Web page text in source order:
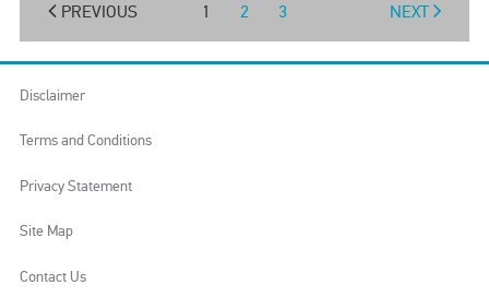
PREVIOUS 1 2 3 NEXT
Disclaimer
Terms and Conditions
Privacy Statement
Site Map
Contact Us